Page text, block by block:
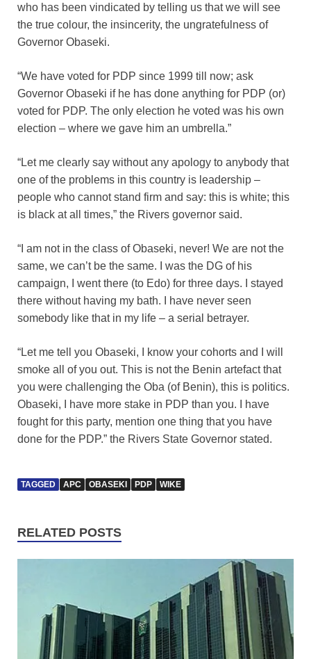
who has been vindicated by telling us that we will see
the true colour, the insincerity, the ungratefulness of
Governor Obaseki.
“We have voted for PDP since 1999 till now; ask
Governor Obaseki if he has done anything for PDP (or)
voted for PDP. The only election he voted was his own
election – where we gave him an umbrella.”
“Let me clearly say without any apology to anybody that
one of the problems in this country is leadership –
people who cannot stand firm and say: this is white; this
is black at all times,” the Rivers governor said.
“I am not in the class of Obaseki, never! We are not the
same, we can’t be the same. I was the DG of his
campaign, I went there (to Edo) for three days. I stayed
there without having my bath. I have never seen
somebody like that in my life – a serial betrayer.
“Let me tell you Obaseki, I know your cohorts and I will
smoke all of you out. This is not the Benin artefact that
you were challenging the Oba (of Benin), this is politics.
Obaseki, I have more stake in PDP than you. I have
fought for this party, mention one thing that you have
done for the PDP.” the Rivers State Governor stated.
TAGGED APC OBASEKI PDP WIKE
RELATED POSTS